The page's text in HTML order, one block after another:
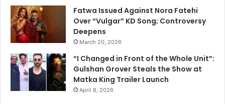
Fatwa Issued Against Nora Fatehi
Over “Vulgar” KD Song; Controversy
Deepens
March 20, 2026
“I Changed in Front of the Whole Unit”:
Gulshan Grover Steals the Show at
Matka King Trailer Launch
April 8, 2026